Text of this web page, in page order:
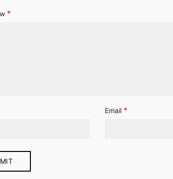
*
Email *